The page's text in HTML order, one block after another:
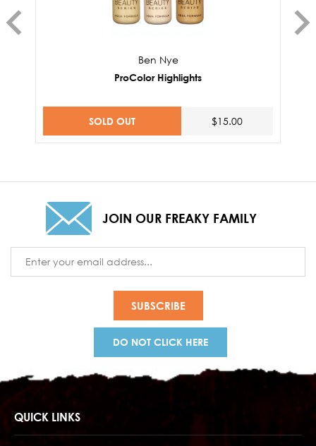
Ben Nye
ProColor Highlights
SOLD OUT $15.00
JOIN OUR FREAKY FAMILY
Address
DO NOT CLICK HERE
QUICK LINKS